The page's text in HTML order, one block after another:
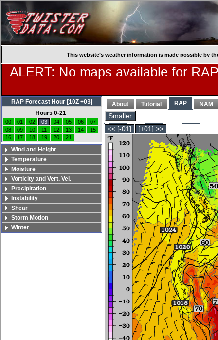
This website’s weather information is made possible by
ALERT: No maps available for
About Tutorial RAP NAM
Smaller
<< [-01]
[+01] >>
RAP Forecast Hour [10Z +03]
Hours 0-21
00 01 02 03 04 05 06
07
08
09 10 11 12 13 14
15
16
17 18 19 20 21
Wind and Height
Temperature
Moisture
Vorticity and Vert. Vel.
Precipitation
Instability
Shear
Storm Motion
Winter